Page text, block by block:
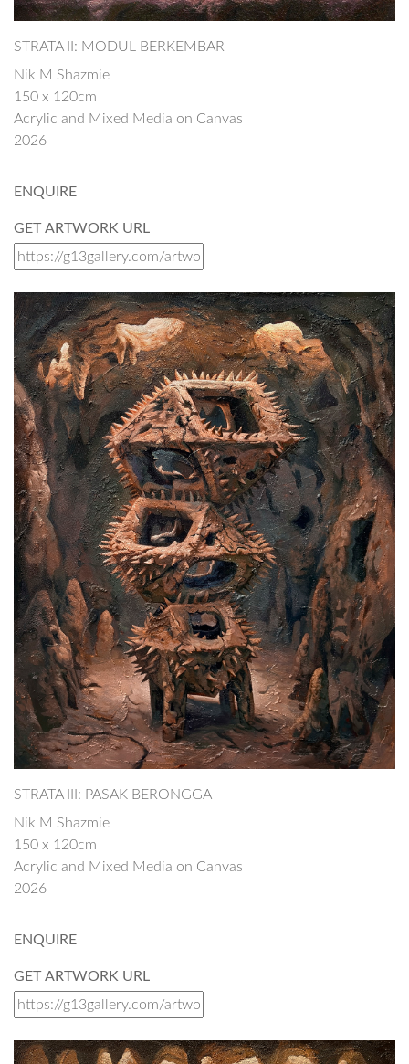
STRATA II: MODUL BERKEMBAR
Nik M Shazmie
150 x 120cm
Acrylic and Mixed Media on Canvas
2026
ENQUIRE
GET ARTWORK URL
STRATA III: PASAK BERONGGA
Nik M Shazmie
150 x 120cm
Acrylic and Mixed Media on Canvas
2026
ENQUIRE
GET ARTWORK URL